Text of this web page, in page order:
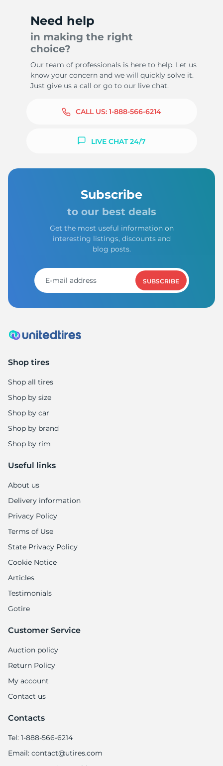
Need help
in making the right
choice?
Our team of professionals is here to help. Let us
know your concern and we will quickly solve it.
Just give us a call or go to our live chat.
CALL US: 1-888-566-6214
LIVE CHAT 24/7
Subscribe
to our best deals
Get the most useful information on
interesting listings, discounts and
blog posts.
SUBSCRIBE
Shop tires
Shop all tires
Shop by size
Shop by car
Shop by brand
Shop by rim
Useful links
About us
Delivery information
Privacy Policy
Terms of Use
State Privacy Policy
Cookie Notice
Articles
Testimonials
Gotire
Customer Service
Auction policy
Return Policy
My account
Contact us
Contacts
Tel: 1-888-566-6214
Email: contact@utires.com